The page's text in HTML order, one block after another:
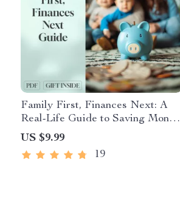
Family First, Finances Next: A
Real-Life Guide to Saving Money
Together | Family Budget Planner
| Digital Guide for Families Save
Money For Goals
US $9.99
19